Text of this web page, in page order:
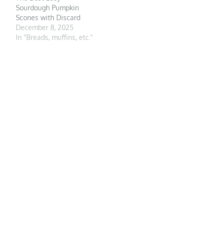
Sourdough Pumpkin
Scones with Discard
December 8, 2025
In "Breads, muffins, etc."